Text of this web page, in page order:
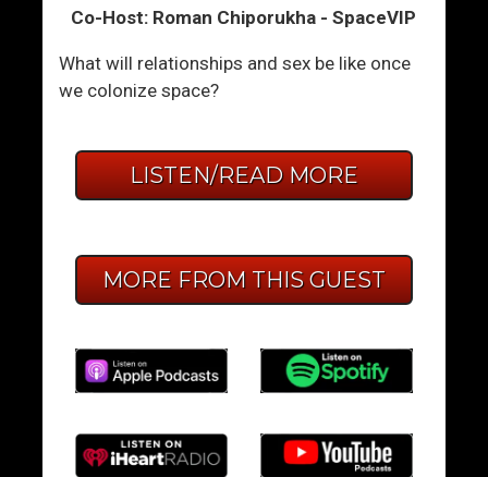
Co-Host: Roman Chiporukha - SpaceVIP
What will relationships and sex be like once
we colonize space?
LISTEN/READ MORE
MORE FROM THIS GUEST